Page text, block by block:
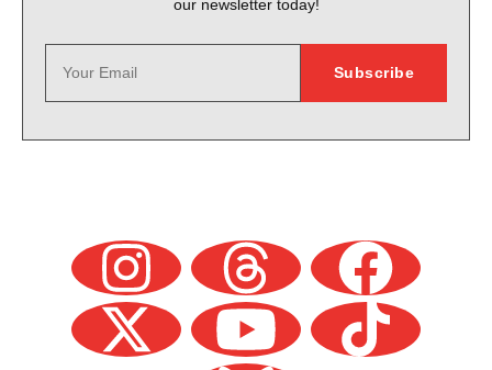
our newsletter today!